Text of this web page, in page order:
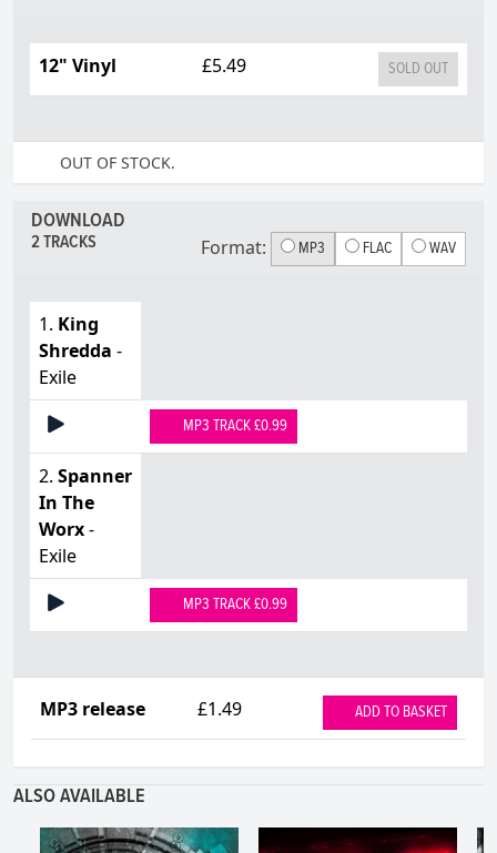
12" Vinyl £5.49 SOLD OUT
OUT OF STOCK.
DOWNLOAD
2 TRACKS Format: MP3 FLAC WAV
1. King
Shredda -
Exile
MP3 TRACK £0.99
2. Spanner
In The
Worx-
Exile
MP3 TRACK £0.99
MP3 release £1.49 ADD TO BASKET
ALSO AVAILABLE